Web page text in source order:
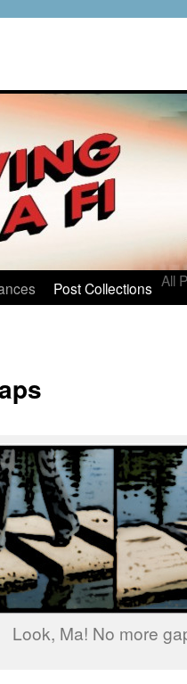
Post Collections All
Look, Ma! No more